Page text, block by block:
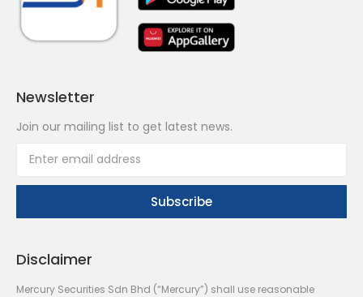
Newsletter
Join our mailing list to get latest news.
Disclaimer
Mercury Securities Sdn Bhd (“Mercury”) shall use reasonable